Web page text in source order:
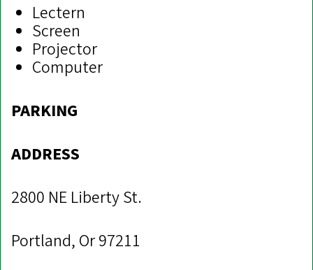
Lectern
Screen
Projector
Computer
PARKING
ADDRESS
2800 NE Liberty St.
Portland, Or 97211